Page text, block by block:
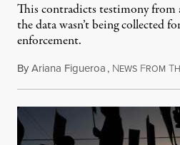
This contradicts testimony from
the data wasn’t being collected
enforcement.
ByAriana Figueroa, NEWS FROM T